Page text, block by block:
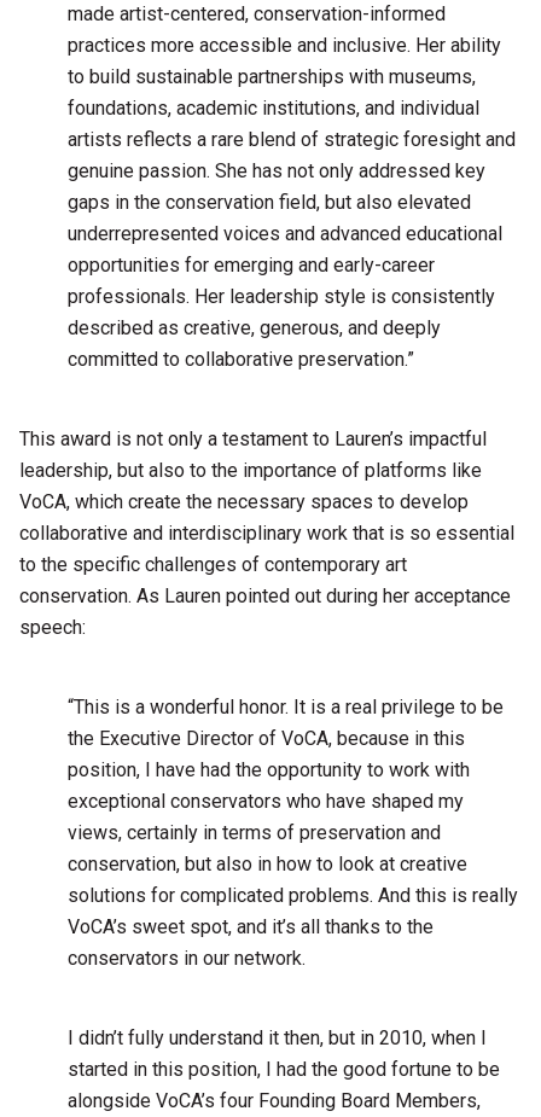
made artist-centered, conservation-informed
practices more accessible and inclusive. Her ability
to build sustainable partnerships with museums,
foundations, academic institutions, and individual
artists reflects a rare blend of strategic foresight and
genuine passion. She has not only addressed key
gaps in the conservation field, but also elevated
underrepresented voices and advanced educational
opportunities for emerging and early-career
professionals. Her leadership style is consistently
described as creative, generous, and deeply
committed to collaborative preservation.”
This award is not only a testament to Lauren’s impactful
leadership, but also to the importance of platforms like
VoCA, which create the necessary spaces to develop
collaborative and interdisciplinary work that is so essential
to the specific challenges of contemporary art
conservation. As Lauren pointed out during her acceptance
speech:
“This is a wonderful honor. It is a real privilege to be
the Executive Director of VoCA, because in this
position, I have had the opportunity to work with
exceptional conservators who have shaped my
views, certainly in terms of preservation and
conservation, but also in how to look at creative
solutions for complicated problems. And this is really
VoCA’s sweet spot, and it’s all thanks to the
conservators in our network.
I didn’t fully understand it then, but in 2010, when I
started in this position, I had the good fortune to be
alongside VoCA’s four Founding Board Members,